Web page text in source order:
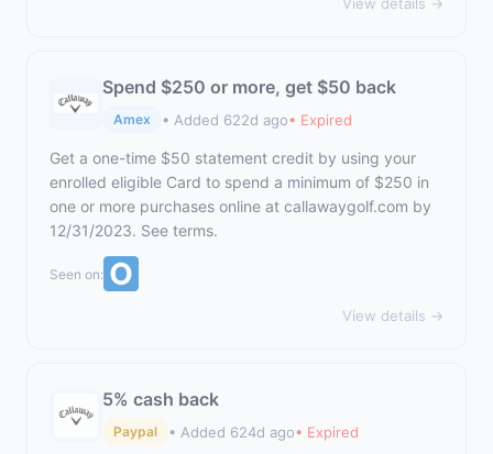
Spend $250 or more, get $50 back
Amex • Added 622d ago• Expired
Get a one-time $50 statement credit by using your
enrolled eligible Card to spend a minimum of $250 in
one or more purchases online at callawaygolf.com by
12/31/2023. See terms.
Seen on:
View details →
5% cash back
Paypal • Added 624d ago• Expired